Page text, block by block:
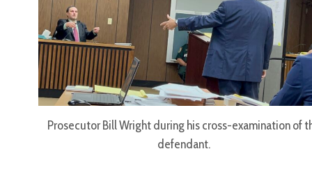
Prosecutor Bill Wright during his cross-examination of
defendant.